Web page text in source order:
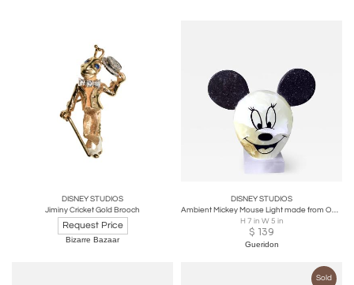
DISNEY STUDIOS
Jiminy Cricket Gold Brooch
Request Price
Bizarre Bazaar
DISNEY STUDIOS
Ambient Mickey Mouse Light made from Onyx
H 7 in W 5 in
$ 139
Gueridon
Sold